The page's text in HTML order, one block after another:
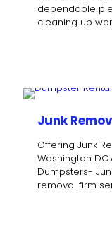
dependable
cleaning up
Junk
Offering Junk
Washington
Dumpsters-
removal firm